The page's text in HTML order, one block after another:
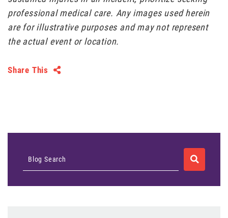
professional medical care. Any images used herein
are for illustrative purposes and may not represent
the actual event or location.
Share This
Blog Search SEARCH